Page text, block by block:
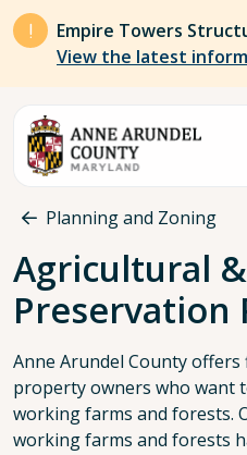
Skip to main content
Empire Towers
View the latest
Breadcrumb
Planning and Zoning
Agricultural
Preservation
Anne Arundel County
property owners who want
working farms and forests.
working farms and forests